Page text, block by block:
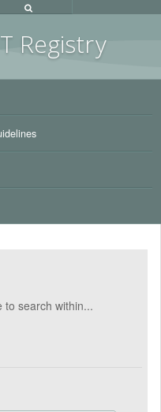
T Registry
to search within...